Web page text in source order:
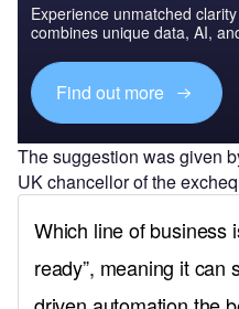
Experience unmatched
combines unique data, AI,
Find out more
The suggestion was given
UK chancellor of the